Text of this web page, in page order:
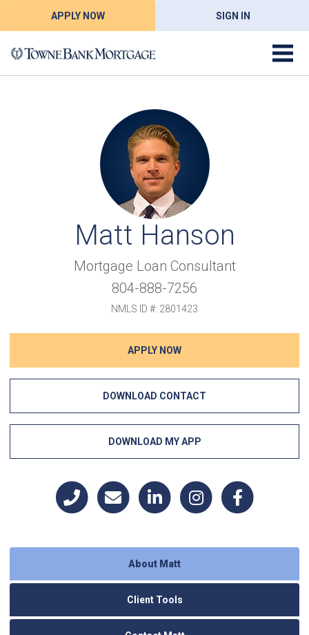
APPLY NOW SIGN IN
Matt Hanson
Mortgage Loan Consultant
804-888-7256
NMLS ID #: 2801423
APPLY NOW
DOWNLOAD CONTACT
DOWNLOAD MY APP
About Matt
Client Tools